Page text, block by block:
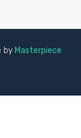
by Masterpiece